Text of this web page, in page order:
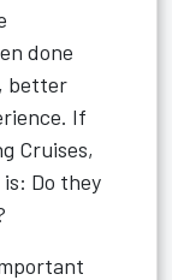
done
better
If
Cruises,
Do they